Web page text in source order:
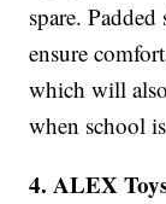
spare.
ensure
which will
when school
4. ALEX